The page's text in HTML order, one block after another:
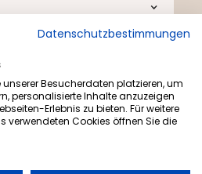
Datenschutzbestimmungen
Besucherdaten platzieren, um
personalisierte Inhalte anzuzeigen
Erlebnis zu bieten. Für weitere
verwendeten Cookies öffnen Sie die